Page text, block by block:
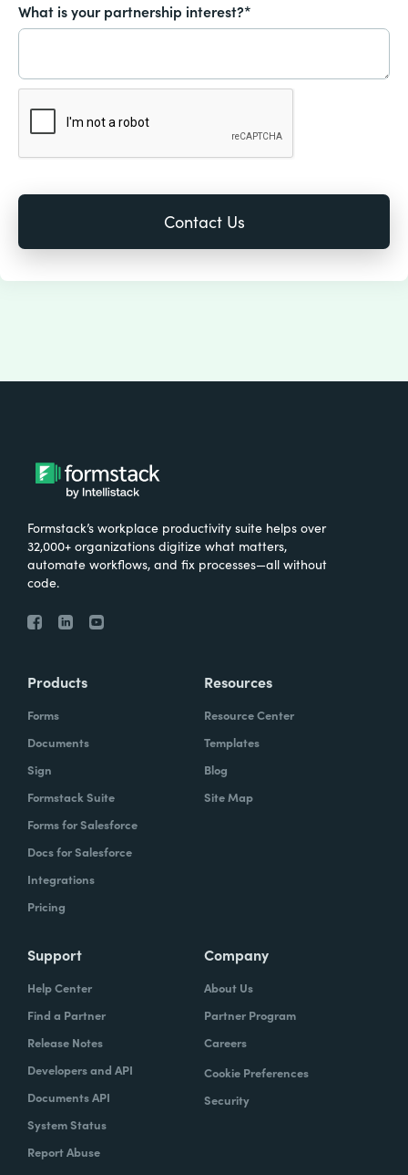
What is your partnership interest?*
Formstack’s workplace productivity suite helps over
32,000+ organizations digitize what matters,
automate workflows, and fix processes—all without
code.
Products
Forms
Documents
Sign
Formstack Suite
Forms for Salesforce
Docs for Salesforce
Integrations
Pricing
Resources
Resource Center
Templates
Blog
Site Map
Support
Help Center
Find a Partner
Release Notes
Developers and API
Documents API
System Status
Report Abuse
Company
About Us
Partner Program
Careers
Cookie Preferences
Security